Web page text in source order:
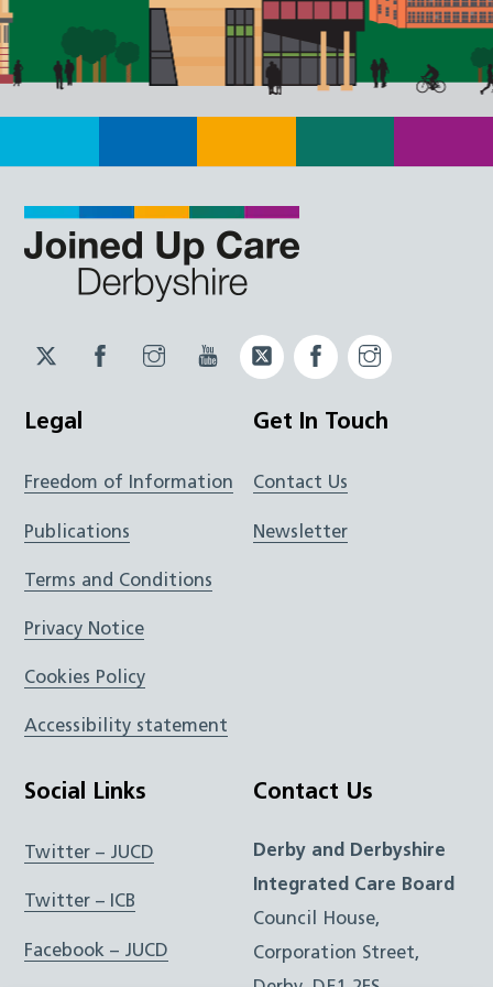
Twitter
JUCD
Facebook
JUCD
Instagram
JUCD
YouTubeTwitter
ICB
Facebook
ICB
Legal
Freedom of Information
Publications
Terms and Conditions
Privacy Notice
Cookies Policy
Accessibility statement
Get In Touch
Contact Us
Newsletter
Social Links
Twitter – JUCD
Twitter – ICB
Facebook – JUCD
Contact Us
Derby and Derbyshire
Integrated Care Board
Council House,
Corporation Street,